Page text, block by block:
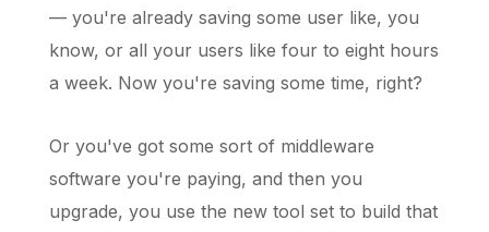
— you're already saving some user like, you
know, or all your users like four to eight hours
a week. Now you're saving some time, right?
Or you've got some sort of middleware
software you're paying, and then you
upgrade, you use the new tool set to build that